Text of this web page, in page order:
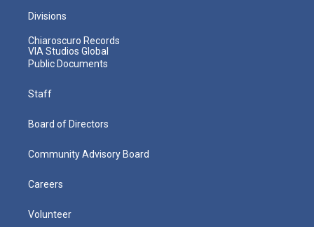
Divisions
Chiaroscuro Records
VIA Studios Global
Public Documents
Staff
Board of Directors
Community Advisory Board
Careers
Volunteer